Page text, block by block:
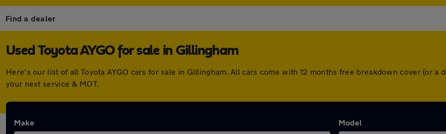
Find a dealer
Used Toyota AYGO for sale in Gillingham
Here's our list of all Toyota AYGO cars for sale in Gillingham. All cars come with 12 months free breakdown cover (or
your next service & MOT.
Make Model